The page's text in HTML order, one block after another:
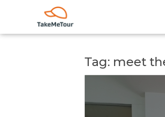
Tag: meet